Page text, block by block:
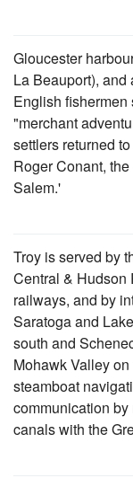
Gloucester
La Beauport), and
English fishermen
"merchant
settlers returned
Roger Conant,
Salem.'
Troy is served by
Central & Hudson
railways, and by
Saratoga and
south and
Mohawk Valley
steamboat
communication
canals with the